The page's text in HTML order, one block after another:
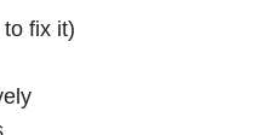
fix it)